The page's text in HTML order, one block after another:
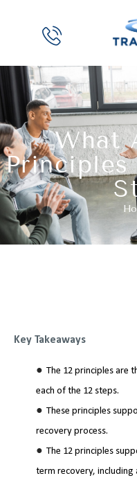
What
Principles
Key Takeaways
The 12 principles are
each of the 12 steps.
These principles
recovery process.
The 12 principles
term recovery, including